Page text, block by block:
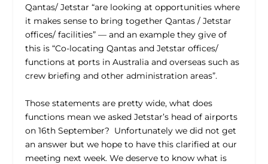
Qantas/ Jetstar “are looking at opportunities where
it makes sense to bring together Qantas / Jetstar
offices/ facilities” — and an example they give of
this is “Co-locating Qantas and Jetstar offices/
functions at ports in Australia and overseas such as
crew briefing and other administration areas”.
Those statements are pretty wide, what does
functions mean we asked Jetstar’s head of airports
on 16th September? Unfortunately we did not get
an answer but we hope to have this clarified at our
meeting next week. We deserve to know what is